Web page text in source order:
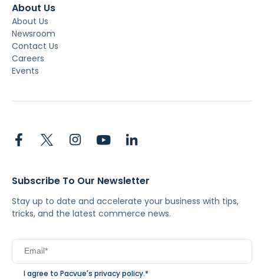
About Us
About Us
Newsroom
Contact Us
Careers
Events
Subscribe To Our Newsletter
Stay up to date and accelerate your business with tips,
tricks, and the latest commerce news.
I agree to Pacvue's privacy policy.*